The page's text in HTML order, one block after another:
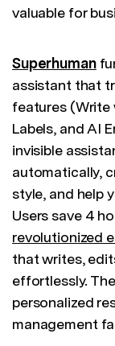
valuable for
Superhuman
assistant that
features (Write
Labels, and AI
invisible
automatically,
style, and help
Users save 4
revolutionized
that writes,
effortlessly.
personalized
management